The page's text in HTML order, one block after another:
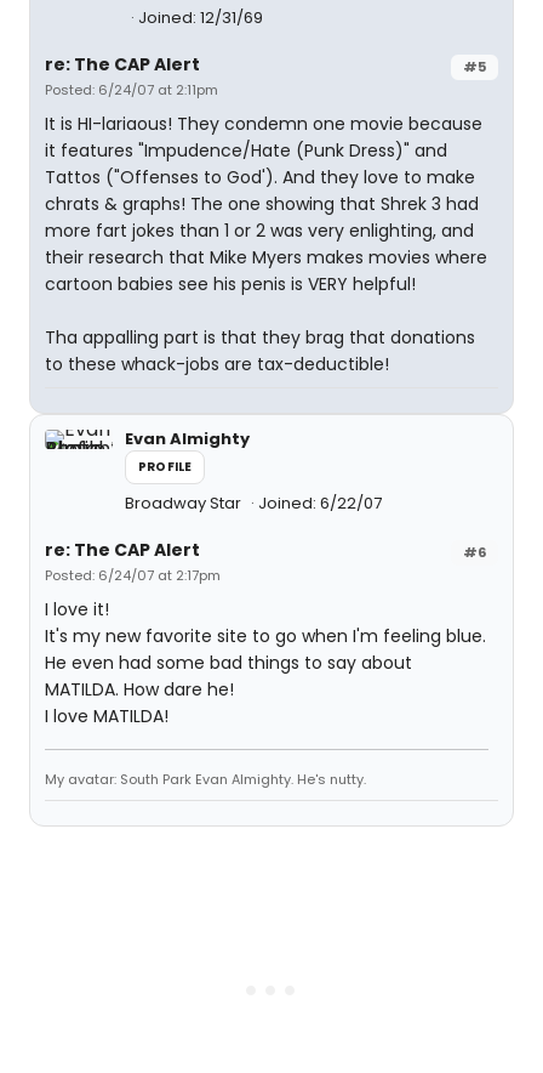
Joined: 12/31/69
#5
re: The CAP Alert
Posted: 6/24/07 at 2:11pm
It is HI-lariaous! They condemn one movie because
it features "Impudence/Hate (Punk Dress)" and
Tattos ("Offenses to God'). And they love to make
chrats & graphs! The one showing that Shrek 3 had
more fart jokes than 1 or 2 was very enlighting, and
their research that Mike Myers makes movies where
cartoon babies see his penis is VERY helpful!
Tha appalling part is that they brag that donations
to these whack-jobs are tax-deductible!
Evan Almighty
PROFILE
Broadway Star Joined: 6/22/07
#6
re: The CAP Alert
Posted: 6/24/07 at 2:17pm
I love it!
It's my new favorite site to go when I'm feeling blue.
He even had some bad things to say about
MATILDA. How dare he!
I love MATILDA!
My avatar: South Park Evan Almighty. He's nutty.